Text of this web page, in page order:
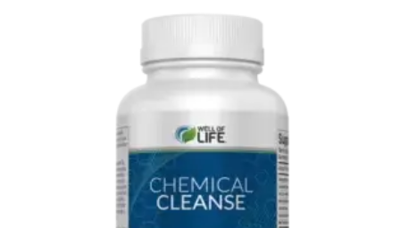
product
multiple
The
options
may
be